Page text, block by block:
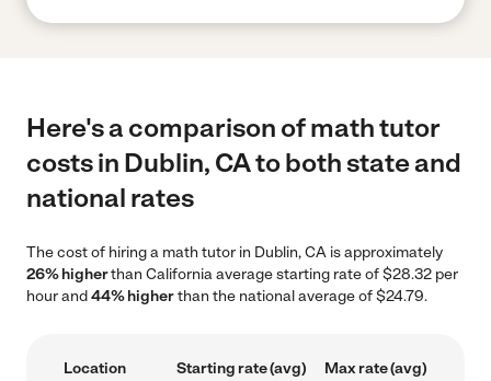
Here's a comparison of math tutor
costs in Dublin, CA to both state and
national rates
The cost of hiring a math tutor in Dublin, CA is approximately
26% higherthan California average starting rate of $28.32 per
hour and44% higherthan the national average of $24.79.
Location Starting rate (avg) Max rate (avg)